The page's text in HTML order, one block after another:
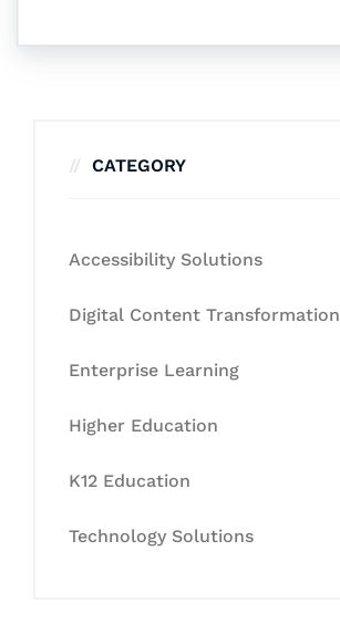
CATEGORY
Accessibility Solutions
Digital Content Transformation
Enterprise Learning
Higher Education
K12 Education
Technology Solutions